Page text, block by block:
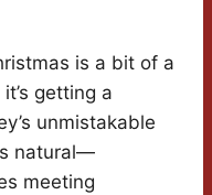
is a bit of a
getting a
unmistakable
natural—
meeting